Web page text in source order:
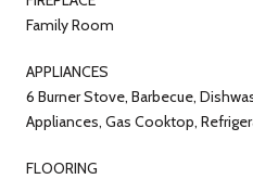
Family Room
APPLIANCES
6 Burner Stove, Barbecue,
Appliances, Gas Cooktop,
FLOORING